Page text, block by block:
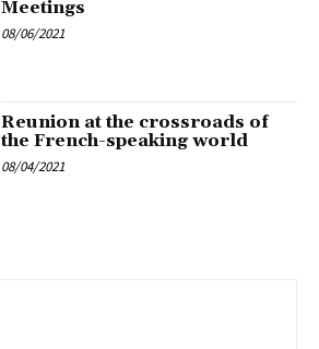
Meetings
08/06/2021
Reunion at the crossroads of
the French-speaking world
08/04/2021